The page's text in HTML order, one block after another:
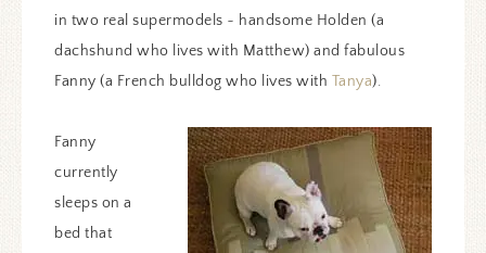
in two real supermodels ~ handsome Holden (a
dachshund who lives with Matthew) and fabulous
Fanny (a French bulldog who lives with Tanya).
Fanny
currently
sleeps on a
bed that